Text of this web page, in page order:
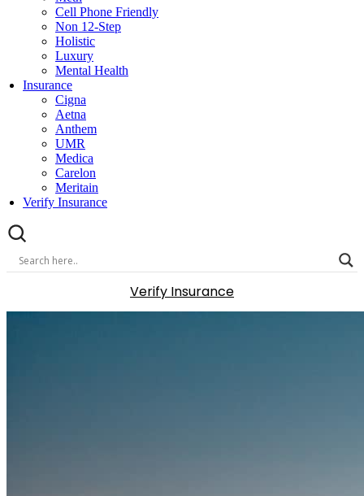
Cell Phone Friendly
Non 12-Step
Holistic
Luxury
Mental Health
Insurance
Cigna
Aetna
Anthem
UMR
Medica
Carelon
Meritain
Verify Insurance
Verify Insurance